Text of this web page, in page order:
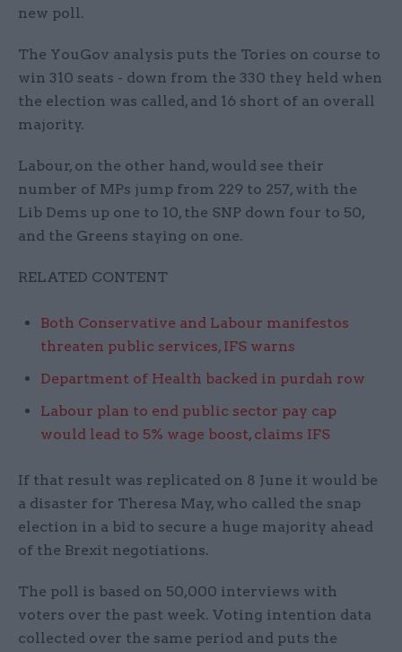
new poll.
The YouGov analysis puts the Tories on course to
win 310 seats - down from the 330 they held when
the election was called, and 16 short of an overall
majority.
Labour, on the other hand, would see their
number of MPs jump from 229 to 257, with the
Lib Dems up one to 10, the SNP down four to 50,
and the Greens staying on one.
RELATED CONTENT
Both Conservative and Labour manifestos
threaten public services, IFS warns
Department of Health backed in purdah row
Labour plan to end public sector pay cap
would lead to 5% wage boost, claims IFS
If that result was replicated on 8 June it would be
a disaster for Theresa May, who called the snap
election in a bid to secure a huge majority ahead
of the Brexit negotiations.
The poll is based on 50,000 interviews with
voters over the past week. Voting intention data
collected over the same period and puts the